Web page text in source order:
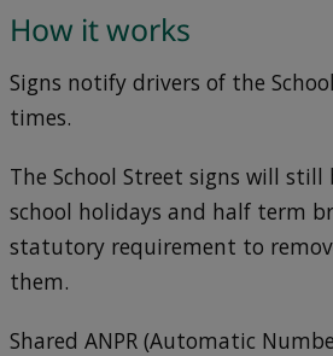
How it works
Signs notify drivers of the
times.
The School Street signs will
school holidays and half term
statutory requirement to
them.
Shared ANPR (Automatic